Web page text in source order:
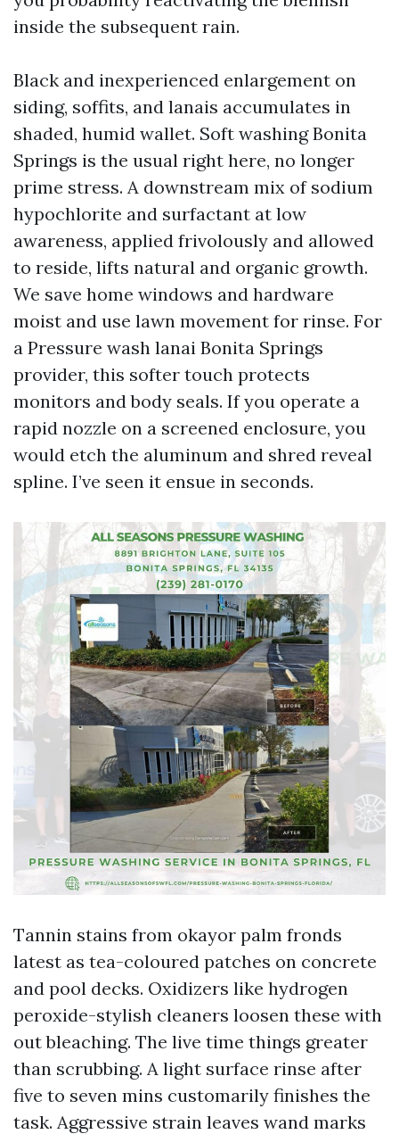
inside the subsequent rain.
Black and inexperienced enlargement on
siding, soffits, and lanais accumulates in
shaded, humid wallet. Soft washing Bonita
Springs is the usual right here, no longer
prime stress. A downstream mix of sodium
hypochlorite and surfactant at low
awareness, applied frivolously and allowed
to reside, lifts natural and organic growth.
We save home windows and hardware
moist and use lawn movement for rinse. For
a Pressure wash lanai Bonita Springs
provider, this softer touch protects
monitors and body seals. If you operate a
rapid nozzle on a screened enclosure, you
would etch the aluminum and shred reveal
spline. I’ve seen it ensue in seconds.
Tannin stains from okayor palm fronds
latest as tea-coloured patches on concrete
and pool decks. Oxidizers like hydrogen
peroxide-stylish cleaners loosen these with
out bleaching. The live time things greater
than scrubbing. A light surface rinse after
five to seven mins customarily finishes the
task. Aggressive strain leaves wand marks